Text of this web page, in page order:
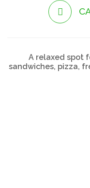
A relaxed spot
sandwiches, pizza,